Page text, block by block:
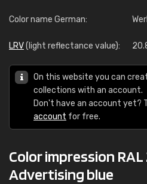
Color name German:
LRV(light reflectance value):
On this website you can
collections with an account.
Don't have an account yet?
account for free.
Color impression RAL
Advertising blue